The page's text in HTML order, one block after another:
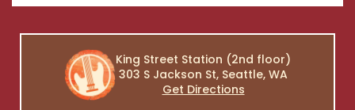
King Street Station (2nd floor)
303 S Jackson St, Seattle, WA
Get Directions